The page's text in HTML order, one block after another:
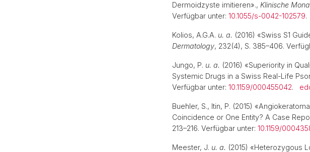
Dermoidzyste imitieren»., Klinische
Verfügbar unter: 10.1055/s-0042-102579.
Kolios, A.G.A. u. a. (2016) «Swiss S1
Dermatology, 232(4), S. 385–406.
Jungo, P. u. a. (2016) «Superiority in
Systemic Drugs in a Swiss Real-Life
Verfügbar unter: 10.1159/000455042.
Buehler, S., Itin, P. (2015)
Coincidence or One Entity? A Case
213–216. Verfügbar unter: 10.1159/
Meester, J. u. a. (2015) «Heterozygous